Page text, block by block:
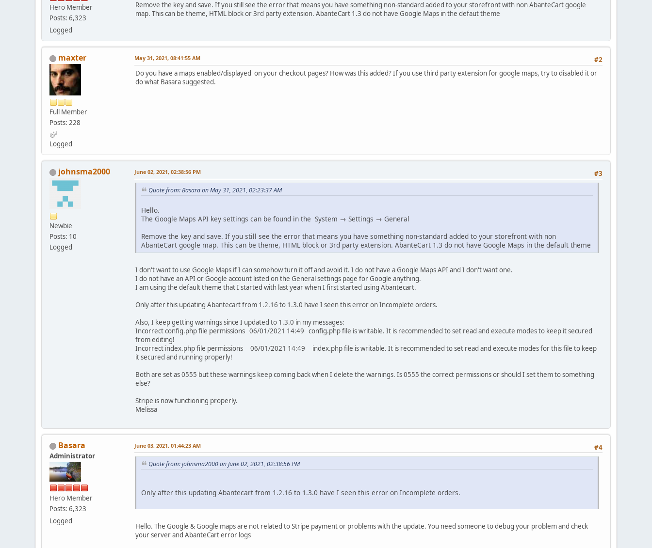
Hero Member
Posts: 6,323
Logged
Remove the key and save. If you still see the error that means you have something non-standard added to your storefront with non AbanteCart google
map. This can be theme, HTML block or 3rd party extension. AbanteCart 1.3 do not have Google Maps in the defaut theme
maxter
Full Member
Posts: 228
Logged
#2
May 31, 2021, 08:41:55 AM
Do you have a maps enabled/displayed on your checkout pages? How was this added? If you use third party extension for google maps, try to disabled it or
do what Basara suggested.
johnsma2000
Newbie
Posts: 10
Logged
#3
June 02, 2021, 02:38:56 PM
Quote from: Basara on May 31, 2021, 02:23:37 AM
Hello.
The Google Maps API key settings can be found in the System → Settings → General
Remove the key and save. If you still see the error that means you have something non-standard added to your storefront with non
AbanteCart google map. This can be theme, HTML block or 3rd party extension. AbanteCart 1.3 do not have Google Maps in the default theme
I don't want to use Google Maps if I can somehow turn it off and avoid it. I do not have a Google Maps API and I don't want one.
I do not have an API or Google account listed on the General settings page for Google anything.
I am using the default theme that I started with last year when I first started using Abantecart.
Only after this updating Abantecart from 1.2.16 to 1.3.0 have I seen this error on Incomplete orders.
Also, I keep getting warnings since I updated to 1.3.0 in my messages:
Incorrect config.php file permissions 06/01/2021 14:49 config.php file is writable. It is recommended to set read and execute modes to keep it secured
from editing!
Incorrect index.php file permissions 06/01/2021 14:49 index.php file is writable. It is recommended to set read and execute modes for this file to keep
it secured and running properly!
Both are set as 0555 but these warnings keep coming back when I delete the warnings. Is 0555 the correct permissions or should I set them to something
else?
Stripe is now functioning properly.
Melissa
Basara
Administrator
Hero Member
Posts: 6,323
Logged
#4
June 03, 2021, 01:44:23 AM
Quote from: johnsma2000 on June 02, 2021, 02:38:56 PM
Only after this updating Abantecart from 1.2.16 to 1.3.0 have I seen this error on Incomplete orders.
Hello. The Google & Google maps are not related to Stripe payment or problems with the update. You need someone to debug your problem and check
your server and AbanteCart error logs